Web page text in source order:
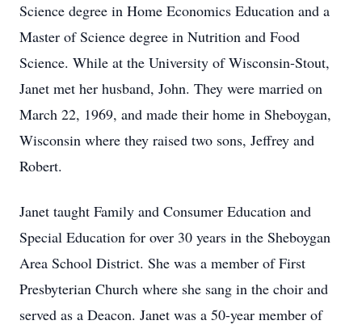
Science degree in Home Economics Education and a
Master of Science degree in Nutrition and Food
Science. While at the University of Wisconsin-Stout,
Janet met her husband, John. They were married on
March 22, 1969, and made their home in Sheboygan,
Wisconsin where they raised two sons, Jeffrey and
Robert.
Janet taught Family and Consumer Education and
Special Education for over 30 years in the Sheboygan
Area School District. She was a member of First
Presbyterian Church where she sang in the choir and
served as a Deacon. Janet was a 50-year member of